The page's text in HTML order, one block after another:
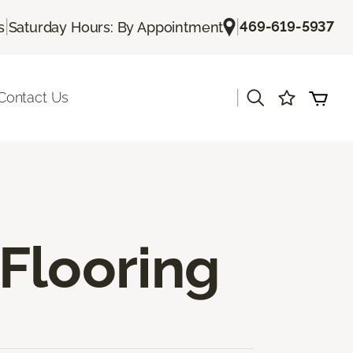
| Saturday Hours: By Appointment |469-619-5937
Us